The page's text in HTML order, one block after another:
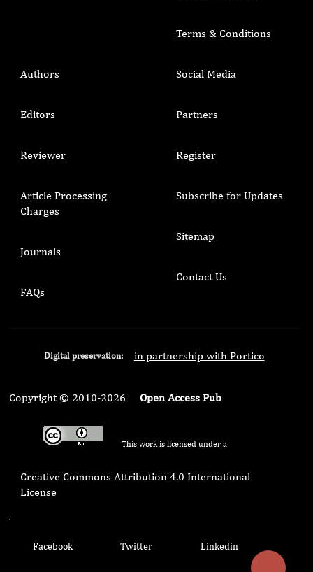
Terms & Conditions
Authors
Editors
Reviewer
Article Processing
Charges
Journals
FAQs
Social Media
Partners
Register
Subscribe for Updates
Sitemap
Contact Us
Digital preservation: in partnership with Portico
Copyright © 2010-2026 Open Access Pub
This work is licensed under a
Creative Commons Attribution 4.0 International
License
.
Facebook Twitter Linkedin